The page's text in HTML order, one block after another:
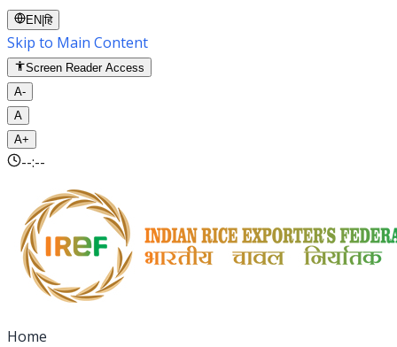
EN |हि
Skip to Main Content
Screen Reader Access
A-
A
A+
--:--
Home